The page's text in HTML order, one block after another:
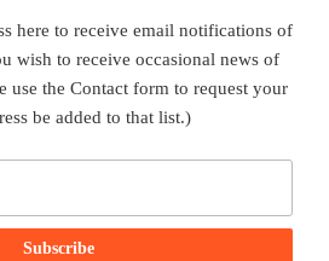
here to receive email notifications of
wish to receive occasional news of
use the Contact form to request your
be added to that list.)